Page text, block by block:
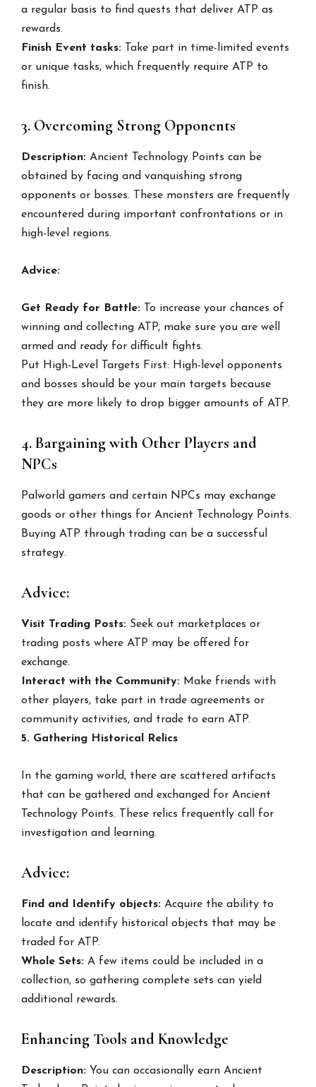
a regular basis to find quests that deliver ATP as
rewards.
Finish Event tasks: Take part in time-limited events
or unique tasks, which frequently require ATP to
finish.
3. Overcoming Strong Opponents
Description: Ancient Technology Points can be
obtained by facing and vanquishing strong
opponents or bosses. These monsters are frequently
encountered during important confrontations or in
high-level regions.
Advice:
Get Ready for Battle: To increase your chances of
winning and collecting ATP, make sure you are well
armed and ready for difficult fights.
Put High-Level Targets First: High-level opponents
and bosses should be your main targets because
they are more likely to drop bigger amounts of ATP.
4. Bargaining with Other Players and
NPCs
Palworld gamers and certain NPCs may exchange
goods or other things for Ancient Technology Points.
Buying ATP through trading can be a successful
strategy.
Advice:
Visit Trading Posts: Seek out marketplaces or
trading posts where ATP may be offered for
exchange.
Interact with the Community: Make friends with
other players, take part in trade agreements or
community activities, and trade to earn ATP.
5. Gathering Historical Relics
In the gaming world, there are scattered artifacts
that can be gathered and exchanged for Ancient
Technology Points. These relics frequently call for
investigation and learning.
Advice:
Find and Identify objects: Acquire the ability to
locate and identify historical objects that may be
traded for ATP.
Whole Sets: A few items could be included in a
collection, so gathering complete sets can yield
additional rewards.
Enhancing Tools and Knowledge
Description: You can occasionally earn Ancient